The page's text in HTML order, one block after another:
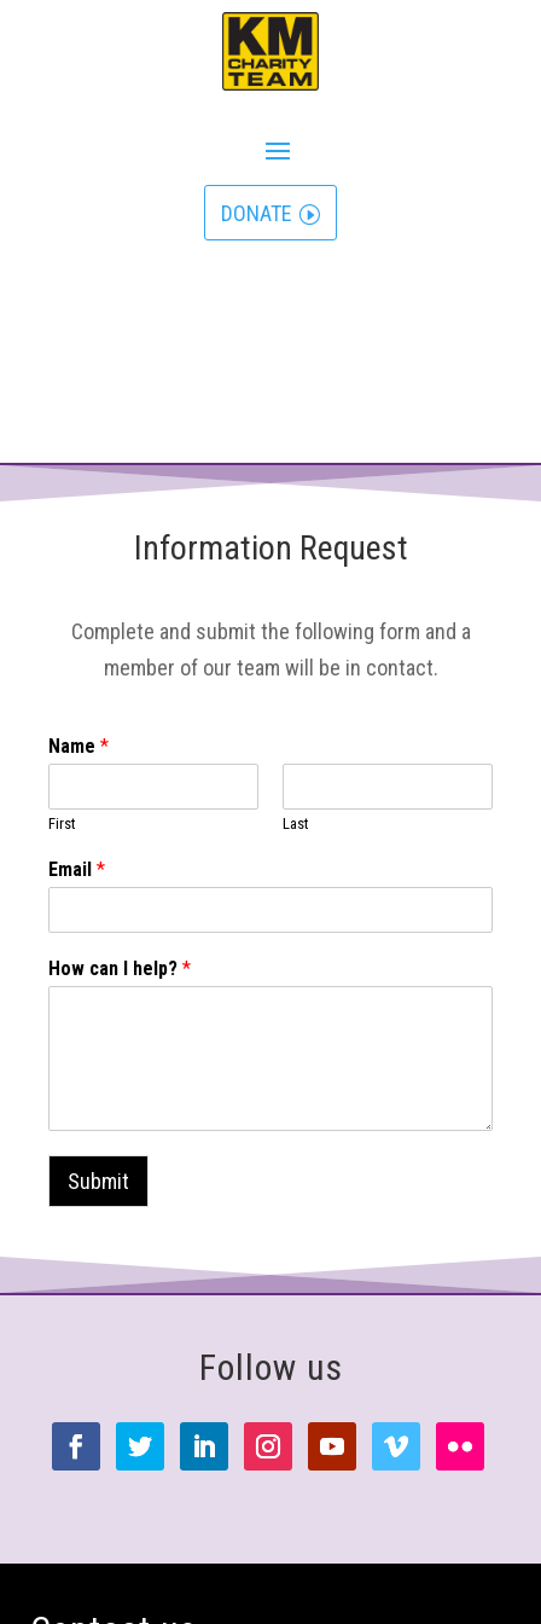
DONATE
Information Request
Complete and submit the following form and a
member of our team will be in contact.
Name *
First Last
Email *
How can I help? *
Submit
Follow us